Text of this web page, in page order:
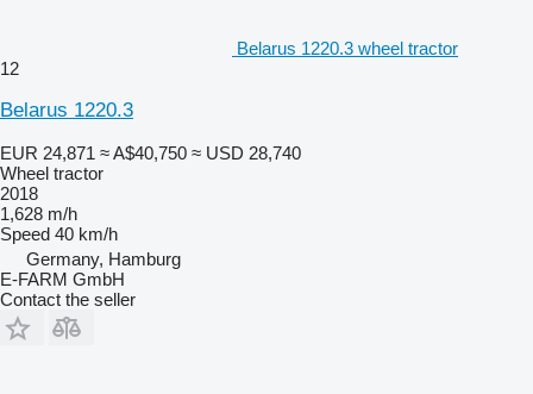
Belarus 1220.3 wheel tractor
12
Belarus 1220.3
EUR 24,871 ≈ A$40,750 ≈ USD 28,740
Wheel tractor
2018
1,628 m/h
Speed 40 km/h
Germany, Hamburg
E-FARM GmbH
Contact the seller